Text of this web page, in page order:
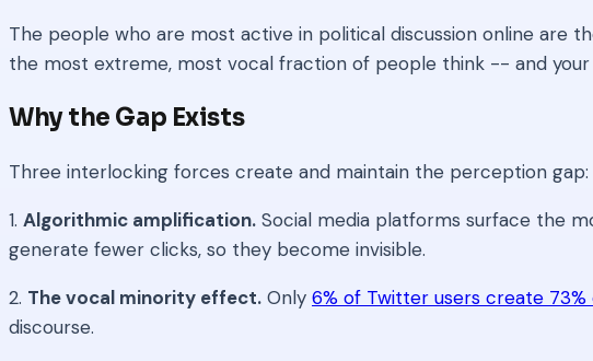
The people who are most active in political discussion online are
the most extreme, most vocal fraction of people think -- and your
Why the Gap Exists
Three interlocking forces create and maintain the perception gap:
1. Algorithmic amplification. Social media platforms surface the
generate fewer clicks, so they become invisible.
2. The vocal minority effect. Only 6% of Twitter users create
discourse.